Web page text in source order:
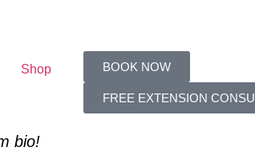
Shop BOOK NOW
FREE EXTENSION
bio!